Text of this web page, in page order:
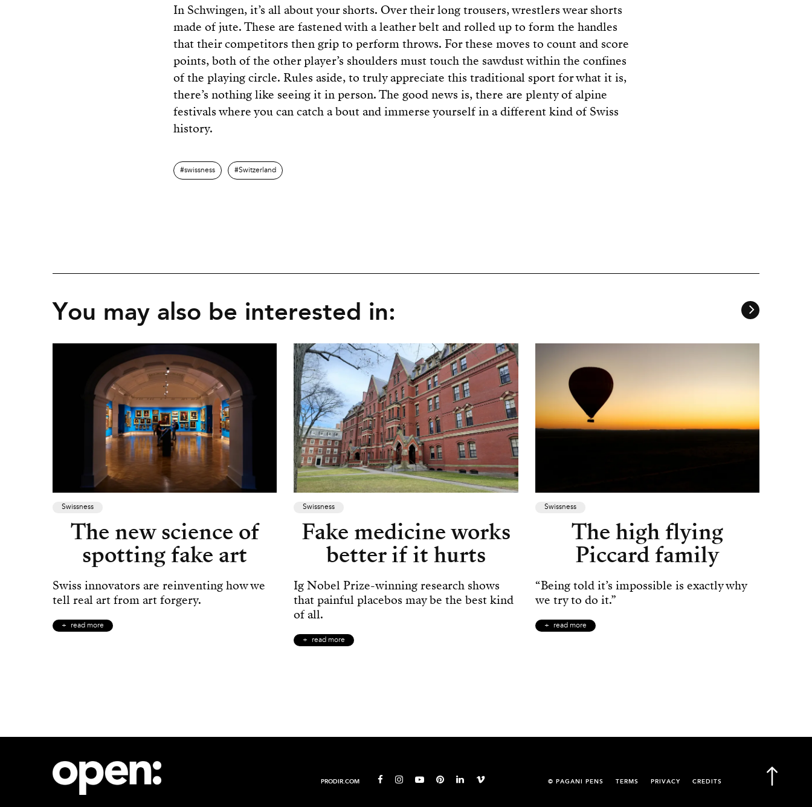
In Schwingen, it’s all about your shorts. Over their long trousers, wrestlers wear shorts
made of jute. These are fastened with a leather belt and rolled up to form the handles
that their competitors then grip to perform throws. For these moves to count and score
points, both of the other player’s shoulders must touch the sawdust within the confines
of the playing circle. Rules aside, to truly appreciate this traditional sport for what it is,
there’s nothing like seeing it in person. The good news is, there are plenty of alpine
festivals where you can catch a bout and immerse yourself in a different kind of Swiss
history.
swissness Switzerland
You may also be interested in:
Swissness
The new science of
spotting fake art
Swiss innovators are reinventing how we
tell real art from art forgery.
read more
Swissness
Fake medicine works
better if it hurts
Ig Nobel Prize-winning research shows
that painful placebos may be the best kind
of all.
read more
Swissness
The high flying
Piccard family
“Being told it’s impossible is exactly why
we try to do it.”
read more
PRODIR.COM © PAGANI PENS TERMS PRIVACY CREDITS